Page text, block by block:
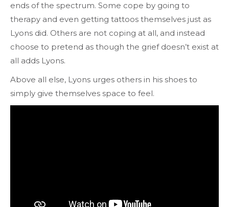
ends of the spectrum. Some cope by going to
therapy and even getting tattoos themselves just as
Lyons did. Others are not coping at all, and instead
choose to pretend as though the grief doesn’t exist at
all adds Lyons.
Above all else, Lyons urges others in his shoes to
simply give themselves space to feel.